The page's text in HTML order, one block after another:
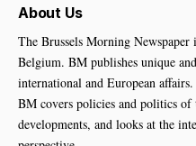
About Us
The Brussels Morning
Belgium. BM publishes unique
international and European
BM covers policies and politics
developments, and looks at the